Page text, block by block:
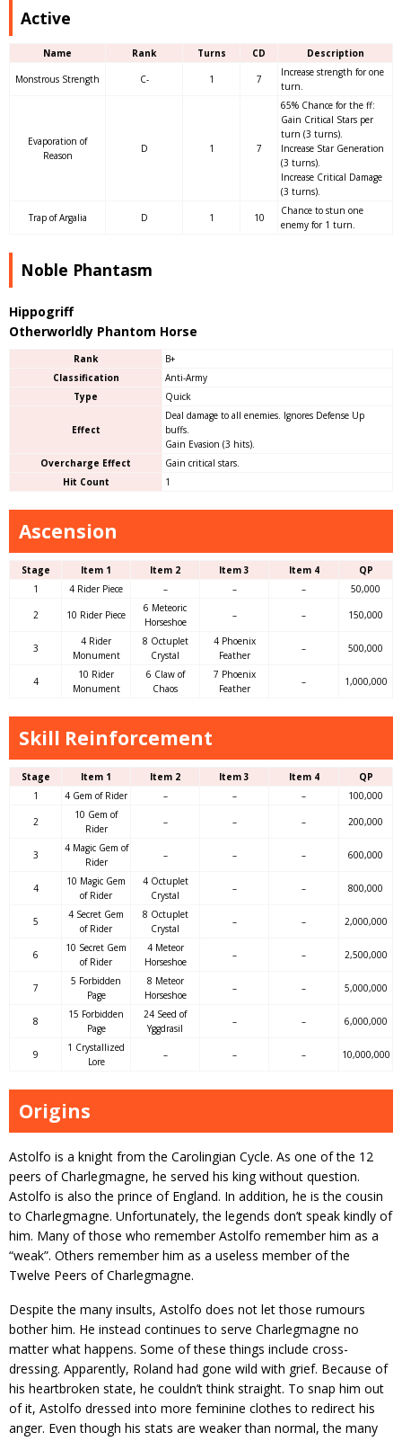
Active
Name Rank Turns CD Description
Monstrous Strength C- 1 7
Increase strength for one
turn.
Evaporation of
Reason
D 1 7
65% Chance for the ff:
Gain Critical Stars per
turn (3 turns).
Increase Star Generation
(3 turns).
Increase Critical Damage
(3 turns).
Trap of Argalia D 1 10
Chance to stun one
enemy for 1 turn.
Noble Phantasm
Hippogriff
Otherworldly Phantom Horse
Rank
B+
Classification
Anti-Army
Type
Quick
Effect
Deal damage to all enemies. Ignores Defense Up
buffs.
Gain Evasion (3 hits).
Overcharge Effect
Gain critical stars.
Hit Count
1
Ascension
Stage Item 1 Item 2 Item 3 Item 4
QP
1
4 Rider Piece – – – 50,000
2 10 Rider Piece
6 Meteoric
Horseshoe
– – 150,000
3
4 Rider
Monument
8 Octuplet
Crystal
4 Phoenix
Feather
– 500,000
4
10 Rider
Monument
6 Claw of
Chaos
7 Phoenix
Feather
– 1,000,000
Skill Reinforcement
Stage Item 1 Item 2 Item 3 Item 4
QP
1
4 Gem of Rider – – – 100,000
2
10 Gem of
Rider
– – – 200,000
3
4 Magic Gem of
Rider
– – – 600,000
4
10 Magic Gem
of Rider
4 Octuplet
Crystal
– – 800,000
5
4 Secret Gem
of Rider
8 Octuplet
Crystal
– – 2,000,000
6
10 Secret Gem
of Rider
4 Meteor
Horseshoe
– – 2,500,000
7
5 Forbidden
Page
8 Meteor
Horseshoe
– – 5,000,000
8
15 Forbidden
Page
24 Seed of
Yggdrasil
– – 6,000,000
9
1 Crystallized
Lore
– – – 10,000,000
Origins
Astolfo is a knight from the Carolingian Cycle. As one of the 12
peers of Charlegmagne, he served his king without question.
Astolfo is also the prince of England. In addition, he is the cousin
to Charlegmagne. Unfortunately, the legends don’t speak kindly of
him. Many of those who remember Astolfo remember him as a
“weak”. Others remember him as a useless member of the
Twelve Peers of Charlegmagne.
Despite the many insults, Astolfo does not let those rumours
bother him. He instead continues to serve Charlegmagne no
matter what happens. Some of these things include cross-
dressing. Apparently, Roland had gone wild with grief. Because of
his heartbroken state, he couldn’t think straight. To snap him out
of it, Astolfo dressed into more feminine clothes to redirect his
anger. Even though his stats are weaker than normal, the many